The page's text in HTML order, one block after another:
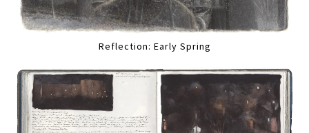
Reflection: Early Spring